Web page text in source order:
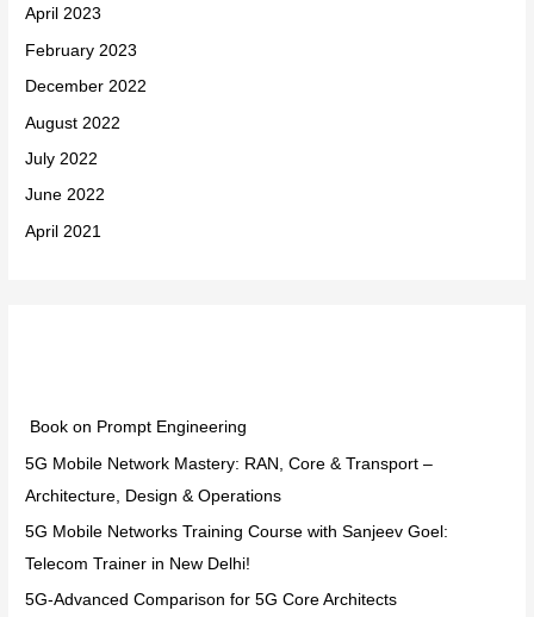
April 2023
February 2023
December 2022
August 2022
July 2022
June 2022
April 2021
Book on Prompt Engineering
5G Mobile Network Mastery: RAN, Core & Transport –
Architecture, Design & Operations
5G Mobile Networks Training Course with Sanjeev Goel:
Telecom Trainer in New Delhi!
5G-Advanced Comparison for 5G Core Architects